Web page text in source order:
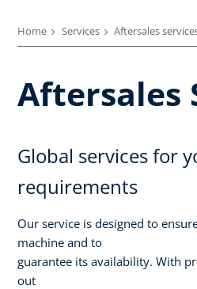
Home Services Aftersales
Aftersales
Global services for
requirements
Our service is designed to
machine and to
guarantee its availability. With
out